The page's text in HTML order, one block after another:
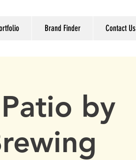
Brand Finder Contact Us
by